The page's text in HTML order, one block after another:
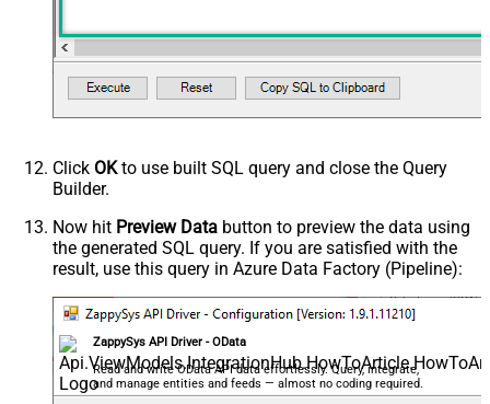
Click OKto use built SQL query and close the Query
Builder.
Now hit Preview Data button to preview the data using
the generated SQL query. If you are satisfied with the
result, use this query in Azure Data Factory (Pipeline):
ZappySys API Driver - OData
Read and write OData API data effortlessly. Query, integrate,
and manage entities and feeds — almost no coding required.